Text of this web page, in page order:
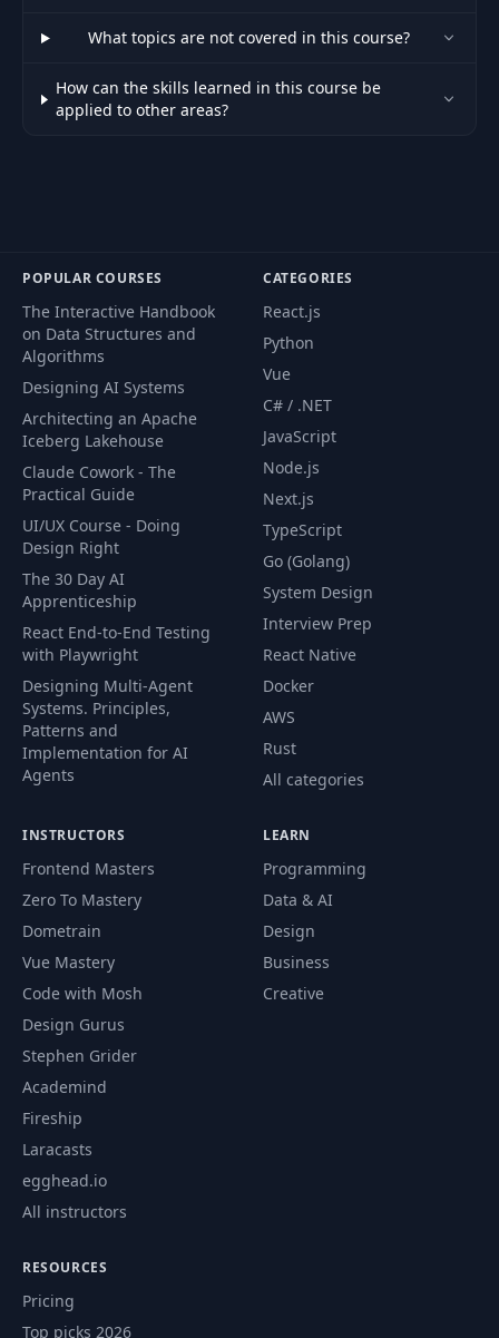
What topics are not covered in this course?
How can the skills learned in this course be
applied to other areas?
POPULAR COURSES
The Interactive Handbook
on Data Structures and
Algorithms
Designing AI Systems
Architecting an Apache
Iceberg Lakehouse
Claude Cowork - The
Practical Guide
UI/UX Course - Doing
Design Right
The 30 Day AI
Apprenticeship
React End-to-End Testing
with Playwright
Designing Multi-Agent
Systems. Principles,
Patterns and
Implementation for AI
Agents
CATEGORIES
React.js
Python
Vue
C# / .NET
JavaScript
Node.js
Next.js
TypeScript
Go (Golang)
System Design
Interview Prep
React Native
Docker
AWS
Rust
All categories
INSTRUCTORS
Frontend Masters
Zero To Mastery
Dometrain
Vue Mastery
Code with Mosh
Design Gurus
Stephen Grider
Academind
Fireship
Laracasts
egghead.io
All instructors
LEARN
Programming
Data & AI
Design
Business
Creative
RESOURCES
Pricing
Top picks 2026